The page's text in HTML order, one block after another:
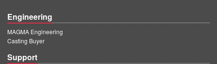
Engineering
MAGMA Engineering
Casting Buyer
Support